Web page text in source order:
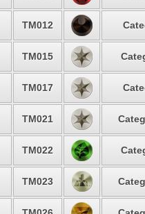
TM012
TM015
TM017
TM021
TM022
TM023